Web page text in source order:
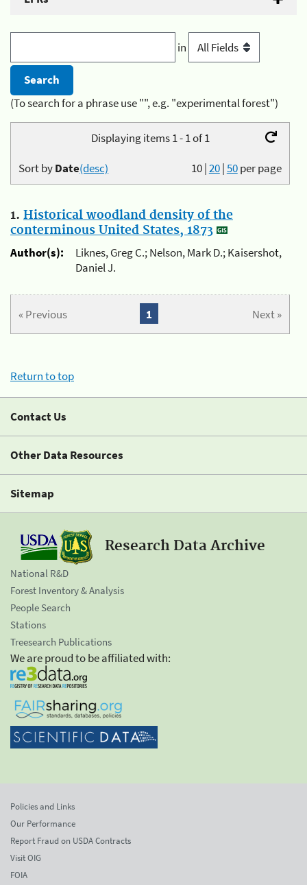
in
(To search for a phrase use "", e.g. "experimental forest")
Displaying items 1 - 1 of 1
10|20|50per page
Sort byDate(desc)
1. Historical woodland density of the
conterminous United States, 1873
Author(s):
Liknes, Greg C.; Nelson, Mark D.; Kaisershot,
Daniel J.
« Previous Next »
1
Return to top
Contact Us
Other Data Resources
Sitemap
Research Data Archive
National R&D
Forest Inventory & Analysis
People Search
Stations
Treesearch Publications
We are proud to be affiliated with:
Policies and Links
Our Performance
Report Fraud on USDA Contracts
Visit OIG
FOIA